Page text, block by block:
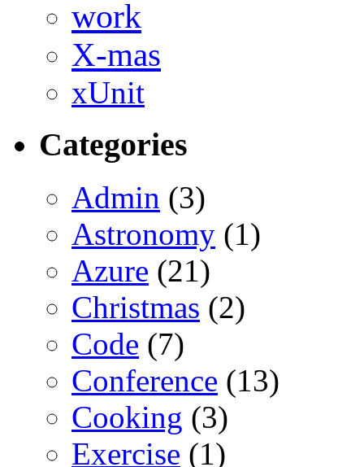
work
X-mas
xUnit
Categories
Admin (3)
Astronomy (1)
Azure (21)
Christmas (2)
Code (7)
Conference (13)
Cooking (3)
Exercise (1)